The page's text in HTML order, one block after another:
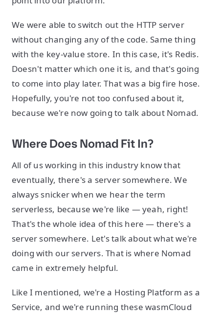
We were able to switch out the HTTP server
without changing any of the code. Same thing
with the key-value store. In this case, it's Redis.
Doesn't matter which one it is, and that's going
to come into play later. That was a big fire hose.
Hopefully, you're not too confused about it,
because we're now going to talk about Nomad.
Where Does Nomad Fit In?
All of us working in this industry know that
eventually, there's a server somewhere. We
always snicker when we hear the term
serverless, because we're like — yeah, right!
That's the whole idea of this here — there's a
server somewhere. Let's talk about what we're
doing with our servers. That is where Nomad
came in extremely helpful.
Like I mentioned, we're a Hosting Platform as a
Service, and we're running these wasmCloud